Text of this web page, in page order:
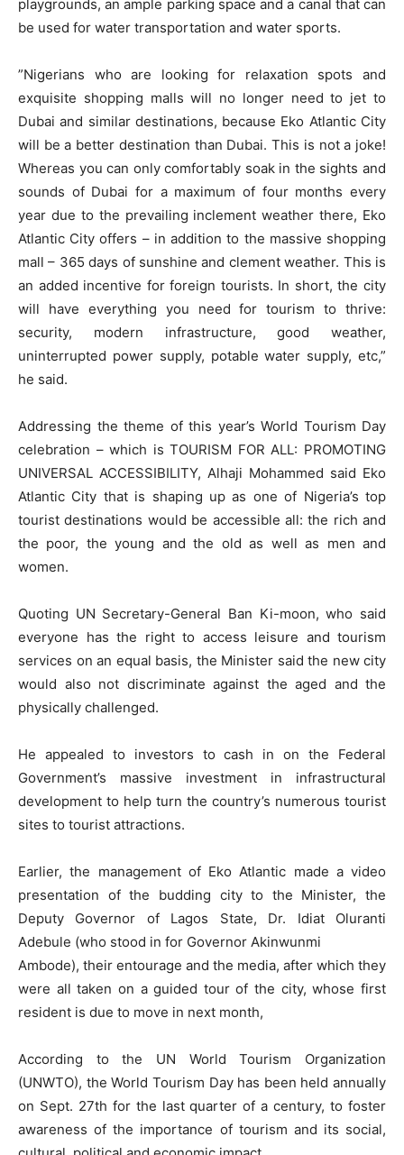
playgrounds, an ample parking space and a canal that can
be used for water transportation and water sports.
”Nigerians who are looking for relaxation spots and
exquisite shopping malls will no longer need to jet to
Dubai and similar destinations, because Eko Atlantic City
will be a better destination than Dubai. This is not a joke!
Whereas you can only comfortably soak in the sights and
sounds of Dubai for a maximum of four months every
year due to the prevailing inclement weather there, Eko
Atlantic City offers – in addition to the massive shopping
mall – 365 days of sunshine and clement weather. This is
an added incentive for foreign tourists. In short, the city
will have everything you need for tourism to thrive:
security, modern infrastructure, good weather,
uninterrupted power supply, potable water supply, etc,”
he said.
Addressing the theme of this year’s World Tourism Day
celebration – which is TOURISM FOR ALL: PROMOTING
UNIVERSAL ACCESSIBILITY, Alhaji Mohammed said Eko
Atlantic City that is shaping up as one of Nigeria’s top
tourist destinations would be accessible all: the rich and
the poor, the young and the old as well as men and
women.
Quoting UN Secretary-General Ban Ki-moon, who said
everyone has the right to access leisure and tourism
services on an equal basis, the Minister said the new city
would also not discriminate against the aged and the
physically challenged.
He appealed to investors to cash in on the Federal
Government’s massive investment in infrastructural
development to help turn the country’s numerous tourist
sites to tourist attractions.
Earlier, the management of Eko Atlantic made a video
presentation of the budding city to the Minister, the
Deputy Governor of Lagos State, Dr. Idiat Oluranti
Adebule (who stood in for Governor Akinwunmi
Ambode), their entourage and the media, after which they
were all taken on a guided tour of the city, whose first
resident is due to move in next month,
According to the UN World Tourism Organization
(UNWTO), the World Tourism Day has been held annually
on Sept. 27th for the last quarter of a century, to foster
awareness of the importance of tourism and its social,